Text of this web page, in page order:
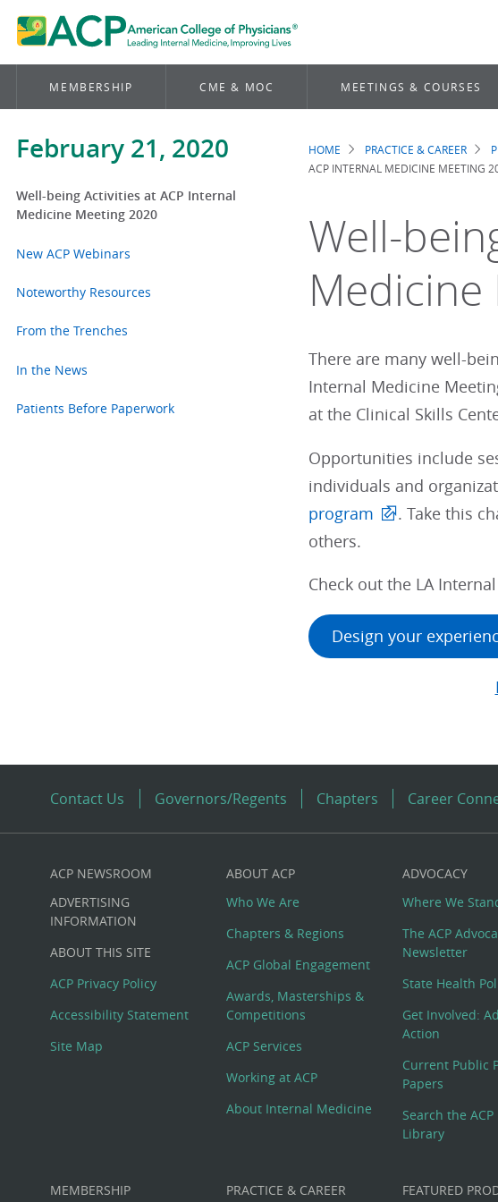
MEMBERSHIP CME & MOC MEETINGS & COURSES
February 21, 2020
Well-being Activities at ACP Internal
Medicine Meeting 2020
New ACP Webinars
Noteworthy Resources
From the Trenches
In the News
Patients Before Paperwork
HOME PRACTICE & CAREER
ACP INTERNAL MEDICINE MEETING
Well-
Medicine
There are many well-
Internal Medicine
at the Clinical Skills
Opportunities include
individuals and
program
. Take this
others.
Check out the LA
Design your
Contact Us Governors/Regents Chapters Career
Custom
Big
Footer
Menu
ACP NEWSROOM
ADVERTISING
INFORMATION
ABOUT THIS SITE
ACP Privacy Policy
Accessibility Statement
Site Map
ABOUT ACP
Who We Are
Chapters & Regions
ACP Global Engagement
Awards, Masterships &
Competitions
ACP Services
Working at ACP
About Internal Medicine
ADVOCACY
Where We
The ACP
Newsletter
State Health
Get Involved:
Action
Current Public
Papers
Search the ACP
Library
MEMBERSHIP
PRACTICE & CAREER
FEATURED